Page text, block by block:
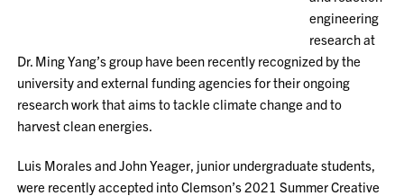
engineering
research at
Dr. Ming Yang’s group have been recently recognized by the
university and external funding agencies for their ongoing
research work that aims to tackle climate change and to
harvest clean energies.
Luis Morales and John Yeager, junior undergraduate students,
were recently accepted into Clemson’s 2021 Summer Creative